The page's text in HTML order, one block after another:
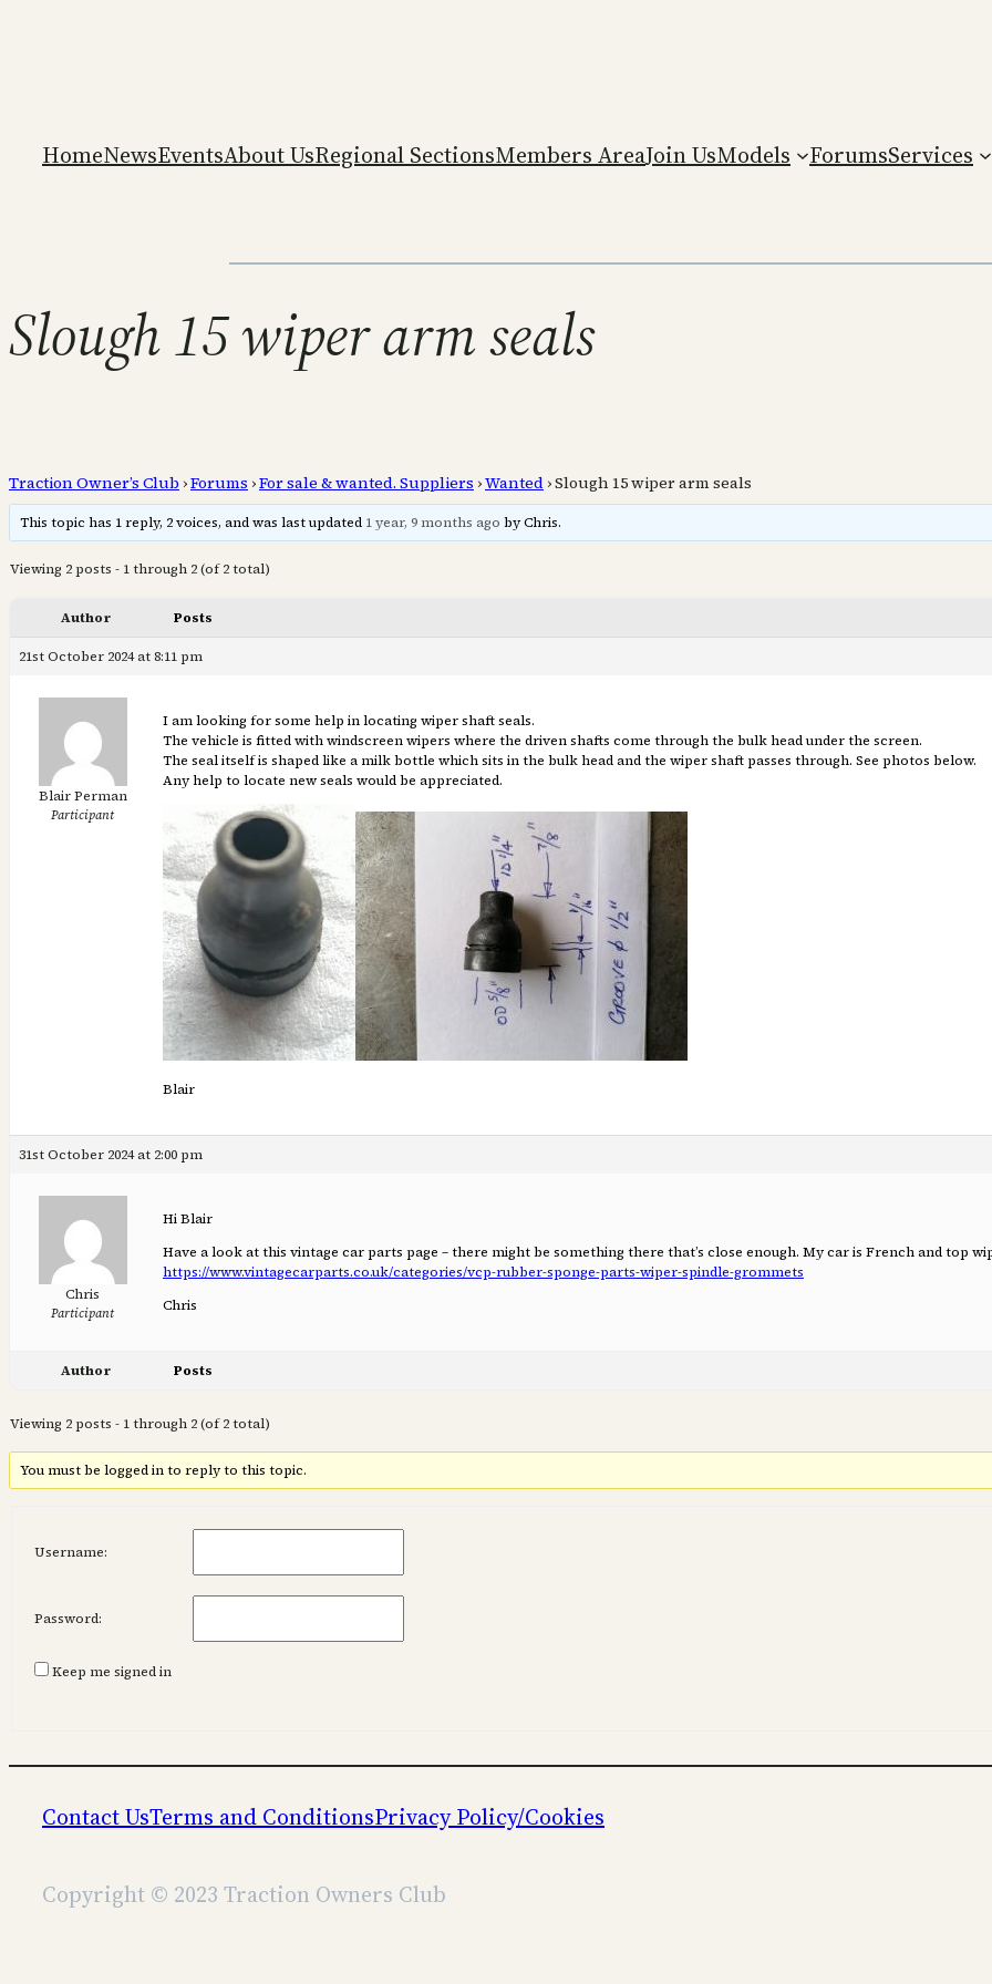
HomeNewsEventsAbout UsRegional SectionsMembers AreaJoin UsModels ForumsServices
Slough 15 wiper arm seals
Traction Owner’s Club ›Forums ›For sale & wanted. Suppliers ›Wanted ›Slough 15 wiper arm seals
This topic has 1 reply, 2 voices, and was last updated 1 year, 9 months ago by Chris.
Viewing 2 posts - 1 through 2 (of 2 total)
Author Posts
21st October 2024 at 8:11 pm
Blair Perman
Participant
I am looking for some help in locating wiper shaft seals.
The vehicle is fitted with windscreen wipers where the driven shafts come through the bulk head under the screen.
The seal itself is shaped like a milk bottle which sits in the bulk head and the wiper shaft passes through. See photos below.
Any help to locate new seals would be appreciated.
Blair
31st October 2024 at 2:00 pm
Chris
Participant
Hi Blair
Have a look at this vintage car parts page – there might be something there that’s close enough. My car is French and top
https://www.vintagecarparts.co.uk/categories/vcp-rubber-sponge-parts-wiper-spindle-grommets
Chris
Author Posts
Viewing 2 posts - 1 through 2 (of 2 total)
You must be logged in to reply to this topic.
Username:
Password:
Keep me signed in
Contact UsTerms and ConditionsPrivacy Policy/Cookies
Copyright © 2023 Traction Owners Club